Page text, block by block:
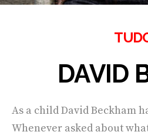
DAVID
As a child David Beckham
Whenever asked about